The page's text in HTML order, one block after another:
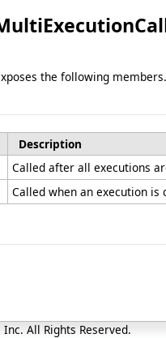
the following members.
Description
Called after all executions
Called when an execution is
All Rights Reserved.